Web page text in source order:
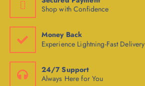
Shop with Confidence
Money Back
Experience Lightning-Fast Delivery
24/7 Support
Always Here for You